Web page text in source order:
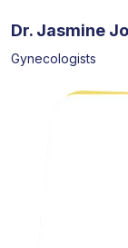
Dr. Jasmine
Gynecologists